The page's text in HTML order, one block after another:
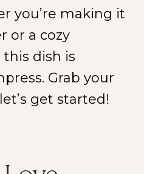
you’re making it
or a cozy
dish is
Grab your
get started!